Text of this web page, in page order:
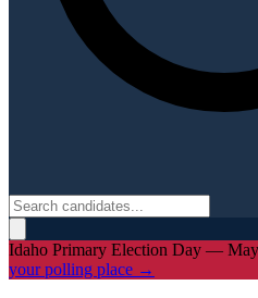
Idaho Primary Election Day —
your polling place →